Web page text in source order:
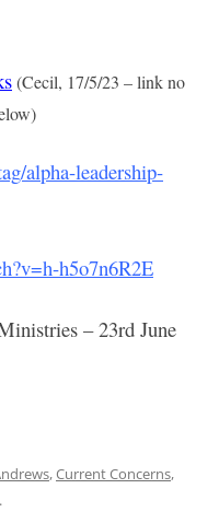
(Cecil, 17/5/23 – link no
alpha-leadership-
h5o7n6R2E
– 23rd June
,Current Concerns,
.